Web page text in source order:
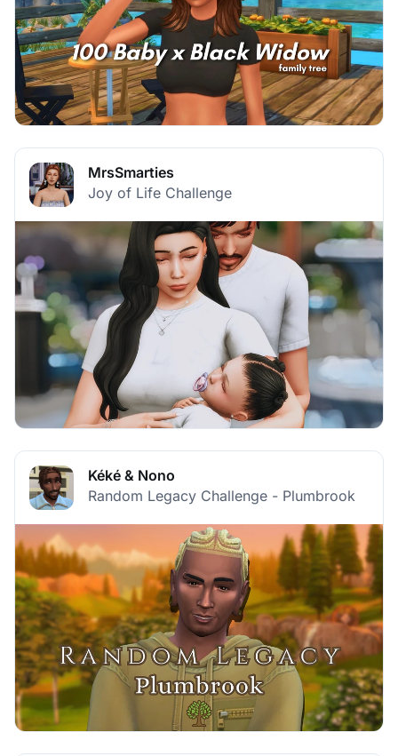
MrsSmarties
Joy of Life Challenge
Kéké & Nono
Random Legacy Challenge - Plumbrook